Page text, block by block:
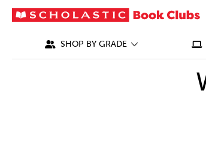
SHOP BY GRADE